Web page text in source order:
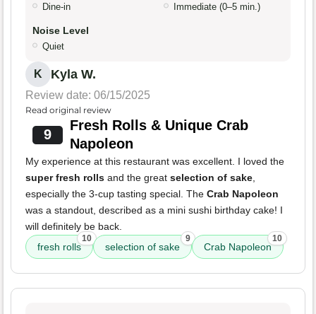
Dine-in Immediate (0–5 min.)
Noise Level
Quiet
K Kyla W.
Review date: 06/15/2025
Read original review
9
Fresh Rolls & Unique Crab
Napoleon
My experience at this restaurant was excellent. I loved the
super fresh rolls and the great selection of sake,
especially the 3-cup tasting special. The Crab Napoleon
was a standout, described as a mini sushi birthday cake! I
will definitely be back.
fresh rolls
10
selection of sake
9
Crab Napoleon
10